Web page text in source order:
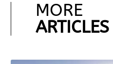
MORE
ARTICLES